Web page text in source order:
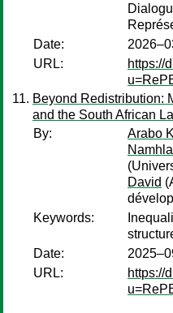
Date:
URL:
https://
Beyond Redistribution:
and the South African
By:
Arabo
David
Keywords:
Date:
URL:
https://